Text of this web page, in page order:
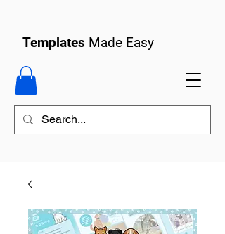
Templates Made Easy